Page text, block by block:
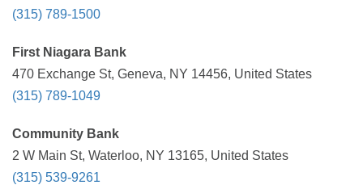
(315) 789-1500
First Niagara Bank
470 Exchange St, Geneva, NY 14456, United States
(315) 789-1049
Community Bank
2 W Main St, Waterloo, NY 13165, United States
(315) 539-9261